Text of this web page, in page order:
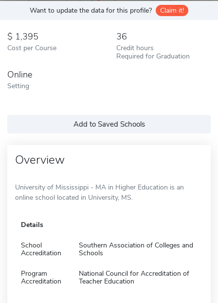
Want to update the data for this profile? Claim it!
1,395
Cost per Course
36
Credit hours
Required for Graduation
Online
Setting
Add to Saved Schools
Overview
University of Mississippi - MA in Higher Education is an
online school located in University, MS.
Details
School
Accreditation
Southern Association of Colleges and
Schools
Program
Accreditation
National Council for Accreditation of
Teacher Education